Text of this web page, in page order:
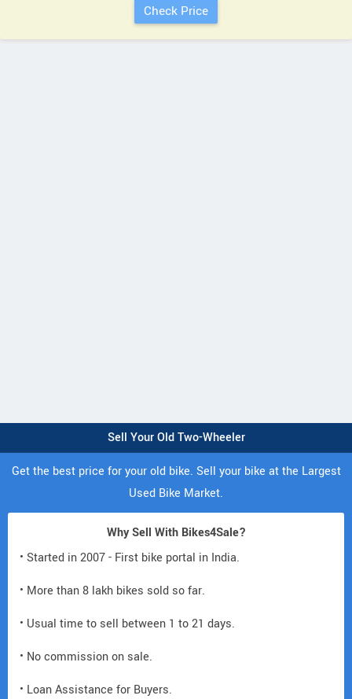
Sell Your Old Two-Wheeler
Get the best price for your old bike. Sell your bike at the Largest
Used Bike Market.
Why Sell With Bikes4Sale?
• Started in 2007 - First bike portal in India.
• More than 8 lakh bikes sold so far.
• Usual time to sell between 1 to 21 days.
• No commission on sale.
• Loan Assistance for Buyers.